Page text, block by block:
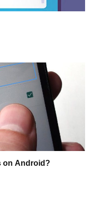
on Android?